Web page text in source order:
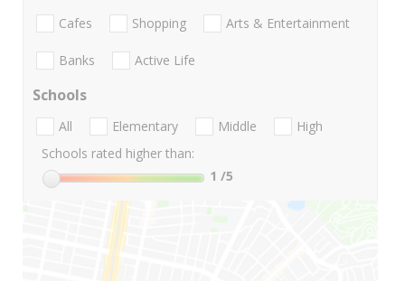
Cafes Shopping Arts & Entertainment
Banks Active Life
Schools
All Elementary Middle
High
Schools rated higher than:
1 /5